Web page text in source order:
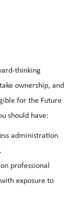
thinking
ownership, and
for the Future
should have:
administration
professional
exposure to